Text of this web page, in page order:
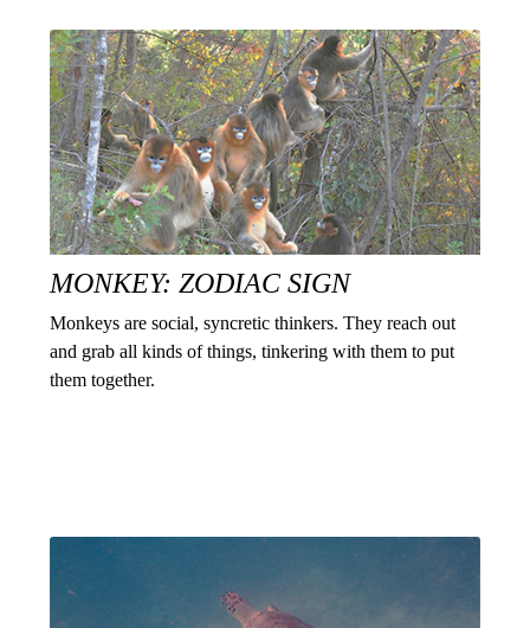
MONKEY: ZODIAC SIGN
Monkeys are social, syncretic thinkers. They reach out
and grab all kinds of things, tinkering with them to put
them together.